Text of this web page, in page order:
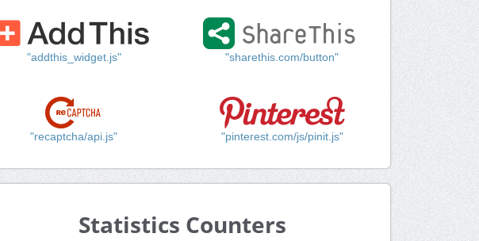
"addthis_widget.js" "sharethis.com/button"
"recaptcha/api.js" "pinterest.com/js/pinit.js"
Statistics Counters